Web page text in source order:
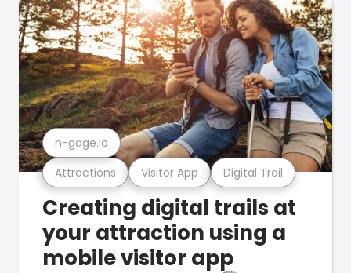
Attractions Visitor App Digital Trail
n-gage.io
Creating digital trails at
your attraction using a
mobile visitor app